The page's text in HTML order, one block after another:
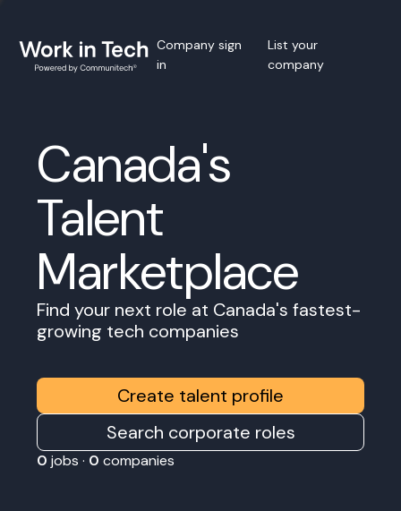
Company sign
in
List your
company
Canada's
Talent
Marketplace
Find your next role at Canada's fastest-
growing tech companies
Create talent profile
Search corporate roles
0 jobs · 0 companies